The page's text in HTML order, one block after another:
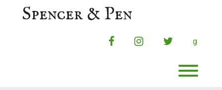
Spencer & Pen
facebookinstagramtwitterg